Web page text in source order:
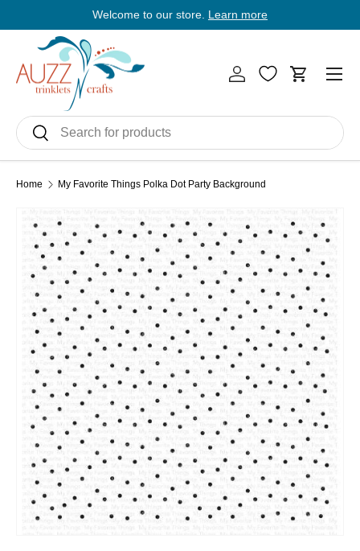
Skip to content
Welcome to our store. Learn more
SearchSearch
Log in Cart
Home My Favorite Things Polka Dot Party Background